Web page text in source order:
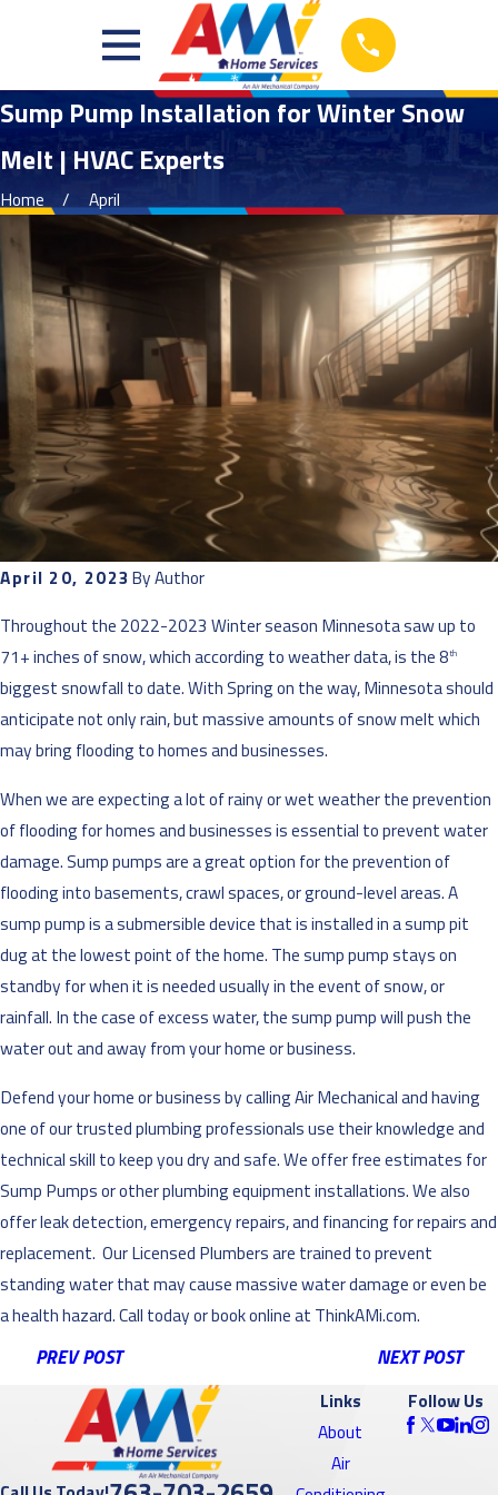
Sump Pump Installation for Winter Snow
Melt | HVAC Experts
Home April
April 20, 2023 ByAuthor
Throughout the 2022-2023 Winter season Minnesota saw up to
71+ inches of snow, which according to weather data, is the 8th
biggest snowfall to date. With Spring on the way, Minnesota should
anticipate not only rain, but massive amounts of snow melt which
may bring flooding to homes and businesses.
When we are expecting a lot of rainy or wet weather the prevention
of flooding for homes and businesses is essential to prevent water
damage. Sump pumps are a great option for the prevention of
flooding into basements, crawl spaces, or ground-level areas. A
sump pump is a submersible device that is installed in a sump pit
dug at the lowest point of the home. The sump pump stays on
standby for when it is needed usually in the event of snow, or
rainfall. In the case of excess water, the sump pump will push the
water out and away from your home or business.
Defend your home or business by calling Air Mechanical and having
one of our trusted plumbing professionals use their knowledge and
technical skill to keep you dry and safe. We offer free estimates for
Sump Pumps or other plumbing equipment installations. We also
offer leak detection, emergency repairs, and financing for repairs and
replacement. Our Licensed Plumbers are trained to prevent
standing water that may cause massive water damage or even be
a health hazard. Call today or book online at ThinkAMi.com.
PREV POST NEXT POST
Links
About
Air
Follow Us